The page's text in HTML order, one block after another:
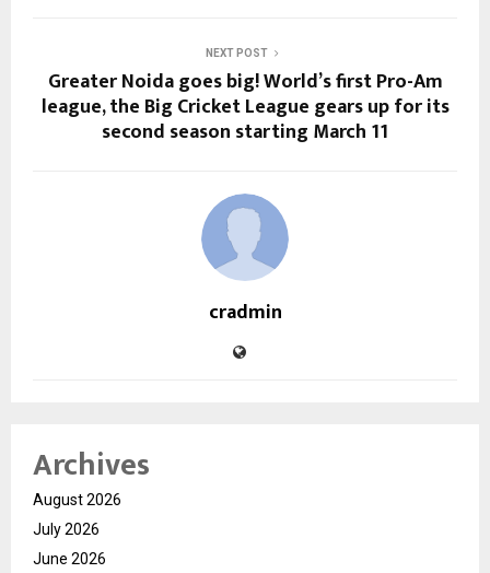
NEXT POST
Greater Noida goes big! World’s first Pro-Am
league, the Big Cricket League gears up for its
second season starting March 11
cradmin
Archives
August 2026
July 2026
June 2026